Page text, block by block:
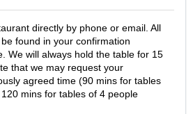
directly by phone or email. All
found in your confirmation
We will always hold the table for 15
that we may request your
agreed time (90 mins for tables
mins for tables of 4 people